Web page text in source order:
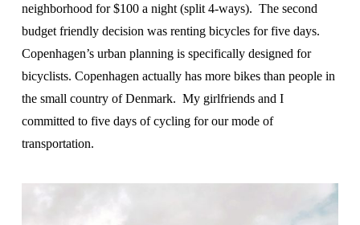
neighborhood for $100 a night (split 4-ways). The second
budget friendly decision was renting bicycles for five days.
Copenhagen’s urban planning is specifically designed for
bicyclists. Copenhagen actually has more bikes than people in
the small country of Denmark. My girlfriends and I
committed to five days of cycling for our mode of
transportation.